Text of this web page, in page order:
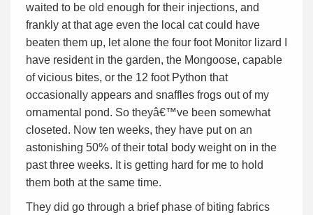
waited to be old enough for their injections, and
frankly at that age even the local cat could have
beaten them up, let alone the four foot Monitor lizard I
have resident in the garden, the Mongoose, capable
of vicious bites, or the 12 foot Python that
occasionally appears and snaffles frogs out of my
ornamental pond. So theyâ€™ve been somewhat
closeted. Now ten weeks, they have put on an
astonishing 50% of their total body weight on in the
past three weeks. It is getting hard for me to hold
them both at the same time.
They did go through a brief phase of biting fabrics